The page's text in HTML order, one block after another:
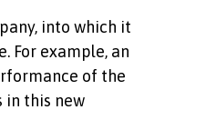
into which it
For example, an
of the
in this new